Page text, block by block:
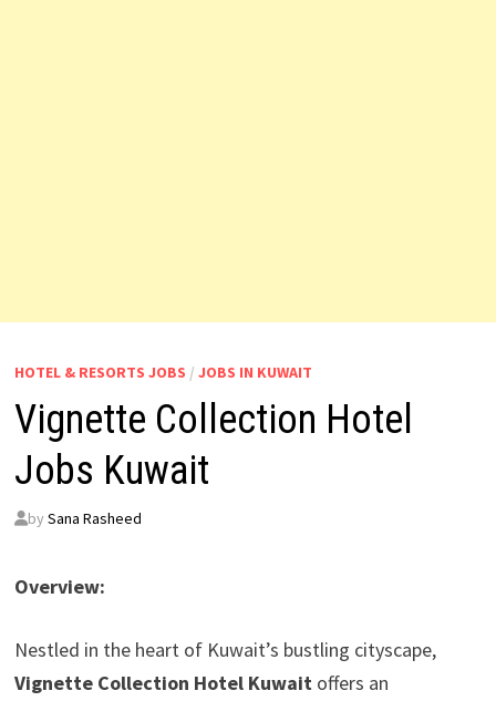
HOTEL & RESORTS JOBS / JOBS IN KUWAIT
Vignette Collection Hotel
Jobs Kuwait
by Sana Rasheed
Overview:
Nestled in the heart of Kuwait’s bustling cityscape,
Vignette Collection Hotel Kuwaitoffers an